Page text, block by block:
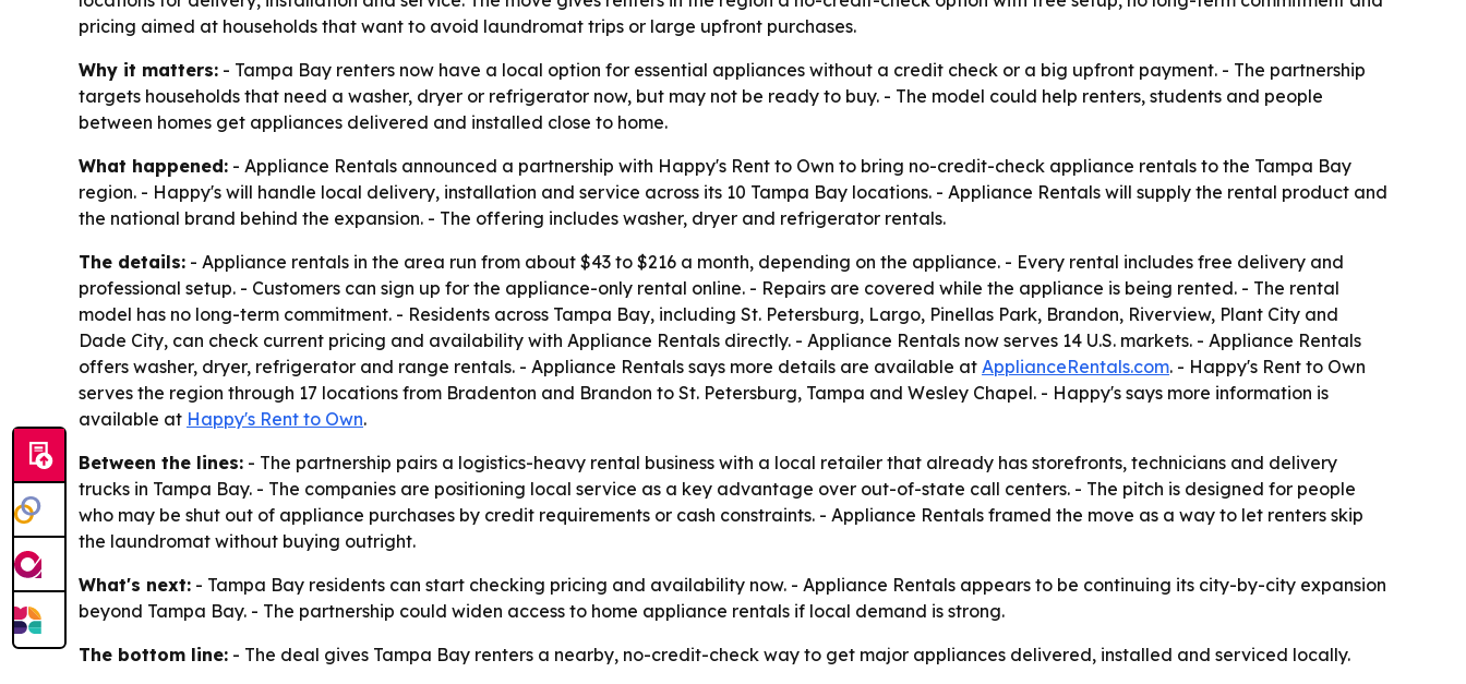
pricing aimed at households that want to avoid laundromat trips or large upfront purchases.
Why it matters: - Tampa Bay renters now have a local option for essential appliances without a credit check or a big upfront payment. - The partnership
targets households that need a washer, dryer or refrigerator now, but may not be ready to buy. - The model could help renters, students and people
between homes get appliances delivered and installed close to home.
What happened: - Appliance Rentals announced a partnership with Happy's Rent to Own to bring no-credit-check appliance rentals to the Tampa Bay
region. - Happy's will handle local delivery, installation and service across its 10 Tampa Bay locations. - Appliance Rentals will supply the rental product and
the national brand behind the expansion. - The offering includes washer, dryer and refrigerator rentals.
The details: - Appliance rentals in the area run from about $43 to $216 a month, depending on the appliance. - Every rental includes free delivery and
professional setup. - Customers can sign up for the appliance-only rental online. - Repairs are covered while the appliance is being rented. - The rental
model has no long-term commitment. - Residents across Tampa Bay, including St. Petersburg, Largo, Pinellas Park, Brandon, Riverview, Plant City and
Dade City, can check current pricing and availability with Appliance Rentals directly. - Appliance Rentals now serves 14 U.S. markets. - Appliance Rentals
offers washer, dryer, refrigerator and range rentals. - Appliance Rentals says more details are available at ApplianceRentals.com. - Happy's Rent to Own
serves the region through 17 locations from Bradenton and Brandon to St. Petersburg, Tampa and Wesley Chapel. - Happy's says more information is
available at Happy's Rent to Own.
Between the lines: - The partnership pairs a logistics-heavy rental business with a local retailer that already has storefronts, technicians and delivery
trucks in Tampa Bay. - The companies are positioning local service as a key advantage over out-of-state call centers. - The pitch is designed for people
who may be shut out of appliance purchases by credit requirements or cash constraints. - Appliance Rentals framed the move as a way to let renters skip
the laundromat without buying outright.
What's next: - Tampa Bay residents can start checking pricing and availability now. - Appliance Rentals appears to be continuing its city-by-city expansion
beyond Tampa Bay. - The partnership could widen access to home appliance rentals if local demand is strong.
The bottom line: - The deal gives Tampa Bay renters a nearby, no-credit-check way to get major appliances delivered, installed and serviced locally.